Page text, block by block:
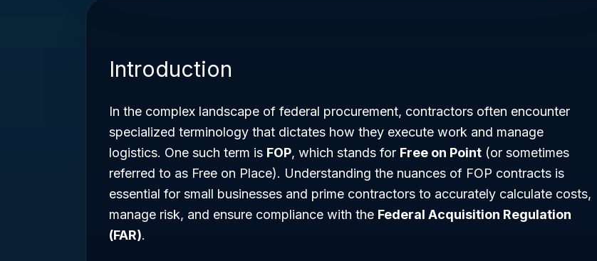
Introduction
In the complex landscape of federal procurement, contractors often encounter
specialized terminology that dictates how they execute work and manage
logistics. One such term is FOP, which stands for Free on Point (or sometimes
referred to as Free on Place). Understanding the nuances of FOP contracts is
essential for small businesses and prime contractors to accurately calculate costs,
manage risk, and ensure compliance with the Federal Acquisition Regulation
(FAR).